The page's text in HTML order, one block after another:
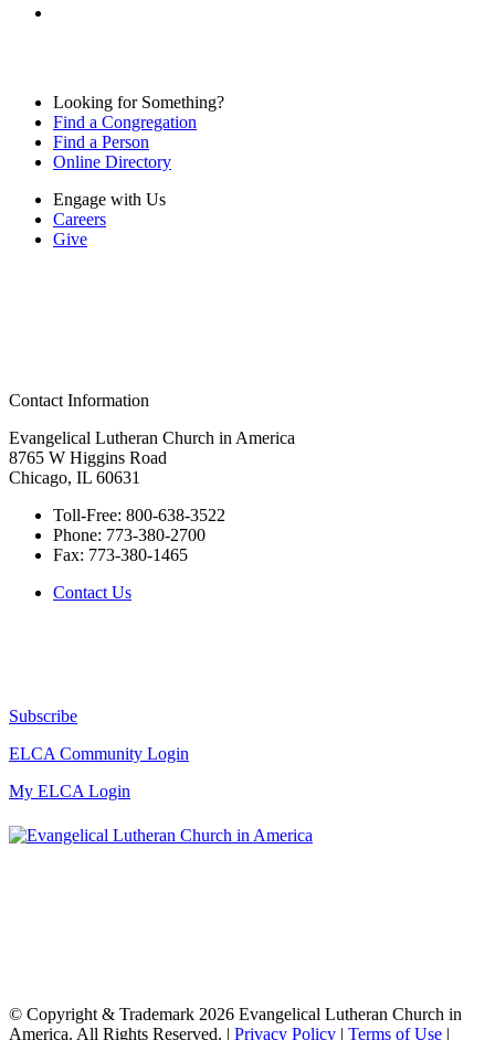
Looking for Something?
Find a Congregation
Find a Person
Online Directory
Engage with Us
Careers
Give
Contact Information
Evangelical Lutheran Church in America
8765 W Higgins Road
Chicago, IL 60631
Toll-Free: 800-638-3522
Phone: 773-380-2700
Fax: 773-380-1465
Contact Us
Subscribe
ELCA Community Login
My ELCA Login
© Copyright & Trademark 2026 Evangelical Lutheran Church in
America. All Rights Reserved. | Privacy Policy | Terms of Use |